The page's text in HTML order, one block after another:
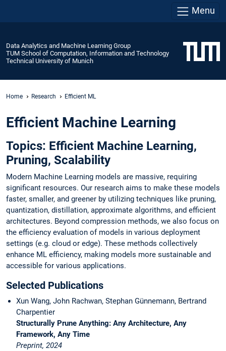
Menu
Data Analytics and Machine Learning Group
TUM School of Computation, Information and Technology
Technical University of Munich
Home Research Efficient ML
Efficient Machine Learning
Topics: Efficient Machine Learning,
Pruning, Scalability
Modern Machine Learning models are massive, requiring
significant resources. Our research aims to make these models
faster, smaller, and greener by utilizing techniques like pruning,
quantization, distillation, approximate algorithms, and efficient
architectures. Beyond compression methods, we also focus on
the efficiency evaluation of models in various deployment
settings (e.g. cloud or edge). These methods collectively
enhance ML efficiency, making models more sustainable and
accessible for various applications.
Selected Publications
Xun Wang, John Rachwan, Stephan Günnemann, Bertrand
Charpentier
Structurally Prune Anything: Any Architecture, Any
Framework, Any Time
Preprint, 2024